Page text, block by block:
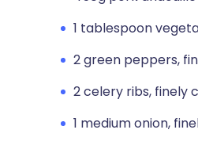
1 tablespoon
2 green peppers,
2 celery ribs, finely
1 medium onion,